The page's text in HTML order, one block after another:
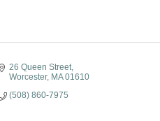
26 Queen Street
Worcester MA 01610
(508) 860-7975